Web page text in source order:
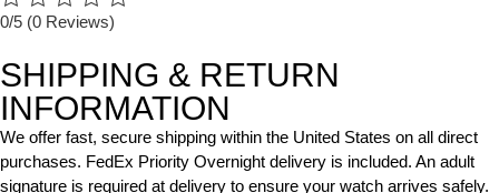
0/5 (0 Reviews)
SHIPPING & RETURN
INFORMATION
We offer fast, secure shipping within the United States on all direct
purchases. FedEx Priority Overnight delivery is included. An adult
signature is required at delivery to ensure your watch arrives safely.